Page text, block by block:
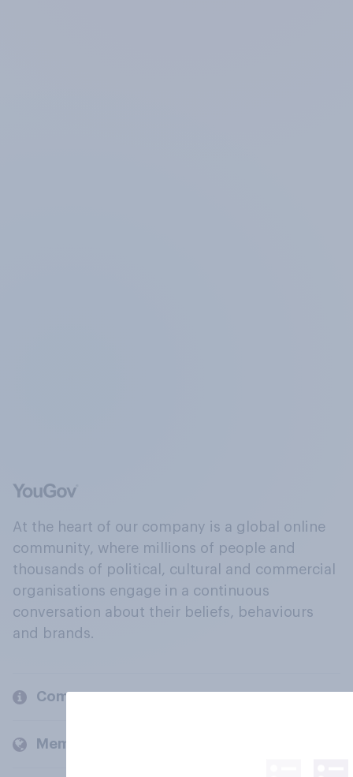
At the heart of our company is a global online
community, where millions of people and
thousands of political, cultural and commercial
organisations engage in a continuous
conversation about their beliefs, behaviours
and brands.
Company
Members and clients